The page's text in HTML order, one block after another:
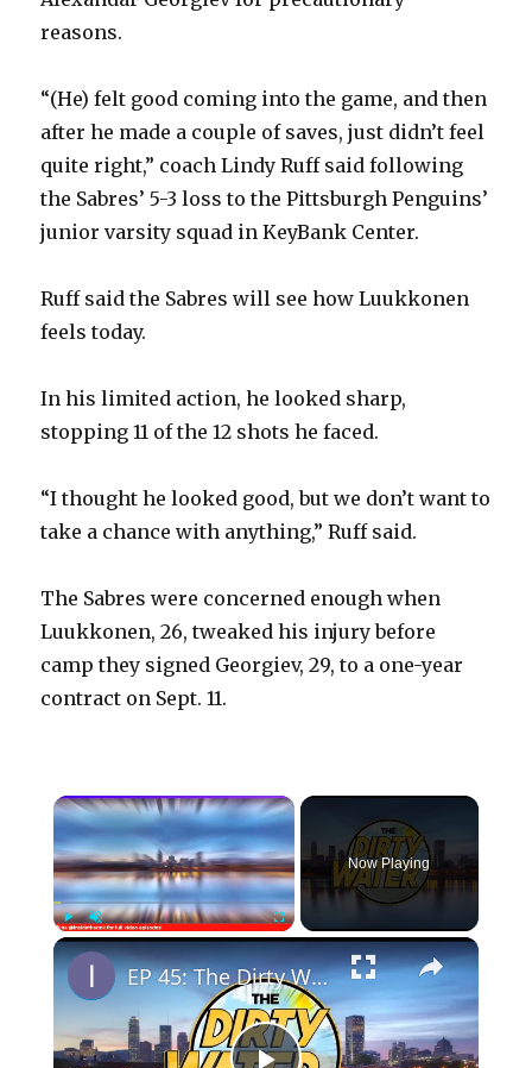
reasons.
“(He) felt good coming into the game, and then
after he made a couple of saves, just didn’t feel
quite right,” coach Lindy Ruff said following
the Sabres’ 5-3 loss to the Pittsburgh Penguins’
junior varsity squad in KeyBank Center.
Ruff said the Sabres will see how Luukkonen
feels today.
In his limited action, he looked sharp,
stopping 11 of the 12 shots he faced.
“I thought he looked good, but we don’t want to
take a chance with anything,” Ruff said.
The Sabres were concerned enough when
Luukkonen, 26, tweaked his injury before
camp they signed Georgiev, 29, to a one-year
contract on Sept. 11.
×
PlayUnmute Fullscreen
Now Playing
×
EP 45: The Dirty Water